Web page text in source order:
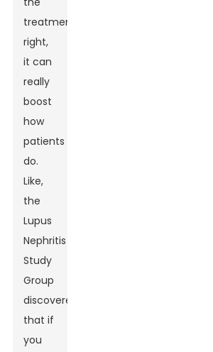
treatments
right,
it can
really
boost
how
patients
do.
Like,
the
Lupus
Nephritis
Study
Group
discovered
that if
you